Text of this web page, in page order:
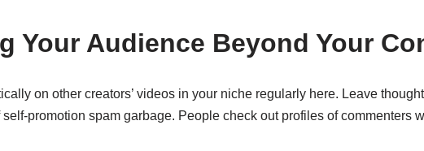
Your Audience Beyond Your
on other creators’ videos in your niche regularly here. Leave
promotion spam garbage. People check out profiles of commenters